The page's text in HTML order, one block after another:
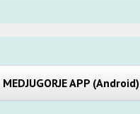
MEDJUGORJE APP (Android)